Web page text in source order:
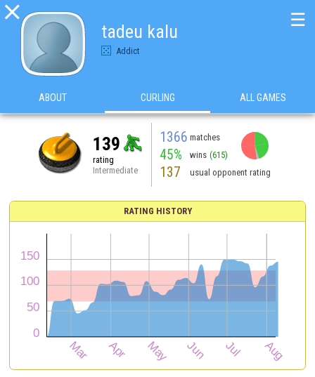

tadeu kalu
Addict
☰
ABOUT CURLING ALL GAMES
139
rating
Intermediate
1366 matches
45% wins (615)
137 usual opponent rating
RATING HISTORY